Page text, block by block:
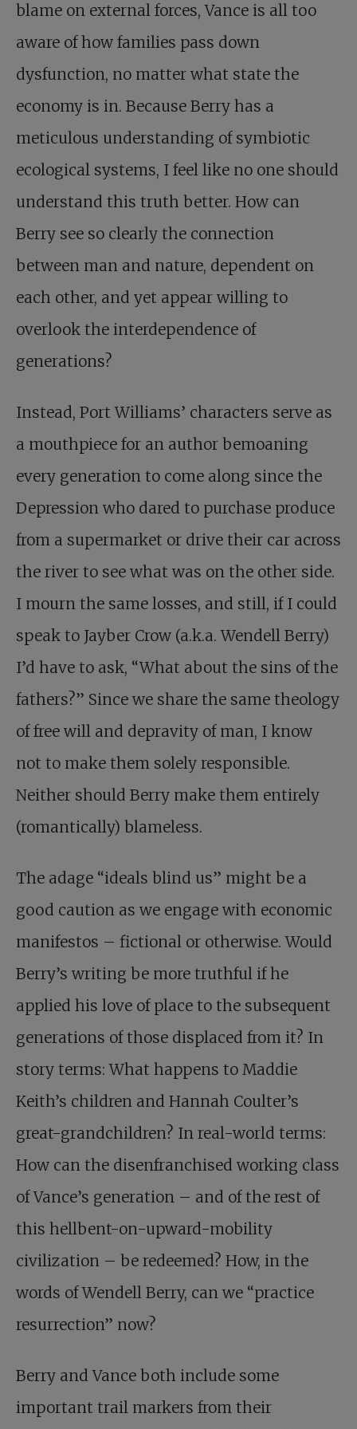
blame on external forces, Vance is all too
aware of how families pass down
dysfunction, no matter what state the
economy is in. Because Berry has a
meticulous understanding of symbiotic
ecological systems, I feel like no one should
understand this truth better. How can
Berry see so clearly the connection
between man and nature, dependent on
each other, and yet appear willing to
overlook the interdependence of
generations?
Instead, Port Williams’ characters serve as
a mouthpiece for an author bemoaning
every generation to come along since the
Depression who dared to purchase produce
from a supermarket or drive their car across
the river to see what was on the other side.
I mourn the same losses, and still, if I could
speak to Jayber Crow (a.k.a. Wendell Berry)
I’d have to ask, “What about the sins of the
fathers?” Since we share the same theology
of free will and depravity of man, I know
not to make them solely responsible.
Neither should Berry make them entirely
(romantically) blameless.
The adage “ideals blind us” might be a
good caution as we engage with economic
manifestos – fictional or otherwise. Would
Berry’s writing be more truthful if he
applied his love of place to the subsequent
generations of those displaced from it? In
story terms: What happens to Maddie
Keith’s children and Hannah Coulter’s
great-grandchildren? In real-world terms:
How can the disenfranchised working class
of Vance’s generation – and of the rest of
this hellbent-on-upward-mobility
civilization – be redeemed? How, in the
words of Wendell Berry, can we “practice
resurrection” now?
Berry and Vance both include some
important trail markers from their